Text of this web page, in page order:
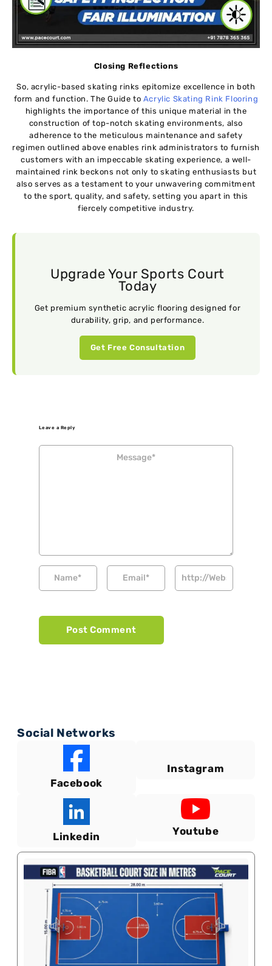
Closing Reflections
So, acrylic-based skating rinks epitomize excellence in both
form and function. The Guide to Acrylic Skating Rink Flooring
highlights the importance of this unique material in the
construction of top-notch skating environments, also
adherence to the meticulous maintenance and safety
regimen outlined above enables rink administrators to furnish
customers with an impeccable skating experience, a well-
maintained rink beckons not only to skating enthusiasts but
also serves as a testament to your unwavering commitment
to the sport, quality, and safety, setting you apart in this
fiercely competitive industry.
Upgrade Your Sports Court
Today
Get premium synthetic acrylic flooring designed for
durability, grip, and performance.
Get Free Consultation
Leave a Reply
Social Networks
Facebook
Instagram
Linkedin Youtube